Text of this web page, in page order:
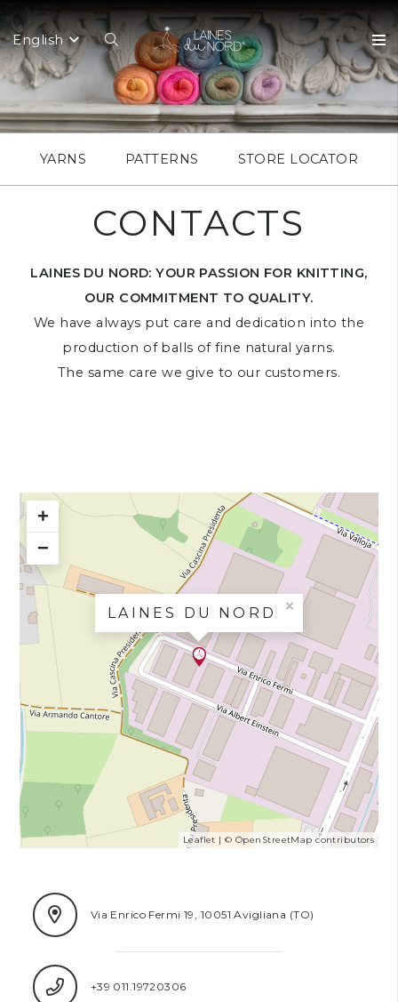
English
YARNS PATTERNS STORE LOCATOR
CONTACTS
LAINES DU NORD: YOUR PASSION FOR KNITTING,
OUR COMMITMENT TO QUALITY.
We have always put care and dedication into the
production of balls of fine natural yarns.
The same care we give to our customers.
LAINES DU NORD ×
+
−
Leaflet | ©OpenStreetMap contributors
Via Enrico Fermi 19, 10051 Avigliana (TO)
+39 011.19720306